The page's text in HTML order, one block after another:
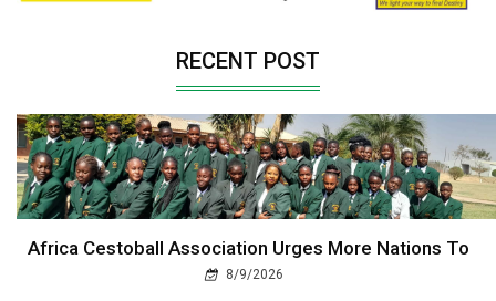
RECENT POST
Africa Cestoball Association Urges More Nations To
8/9/2026